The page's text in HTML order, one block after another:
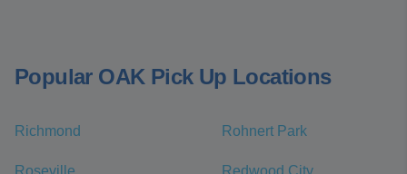
Popular OAK Pick Up Locations
Richmond Rohnert Park
Roseville Redwood City